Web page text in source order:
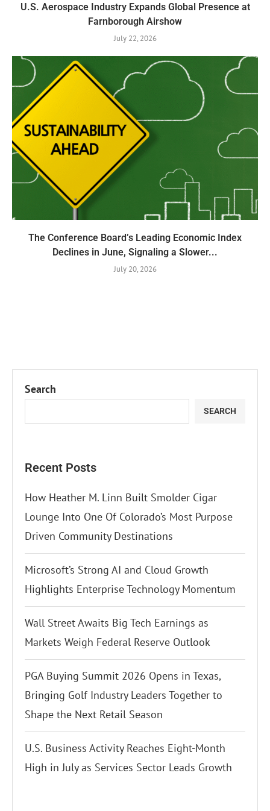
U.S. Aerospace Industry Expands Global Presence at
Farnborough Airshow
July 22, 2026
The Conference Board’s Leading Economic Index
Declines in June, Signaling a Slower...
July 20, 2026
Search
SEARCH
Recent Posts
How Heather M. Linn Built Smolder Cigar
Lounge Into One Of Colorado’s Most Purpose
Driven Community Destinations
Microsoft’s Strong AI and Cloud Growth
Highlights Enterprise Technology Momentum
Wall Street Awaits Big Tech Earnings as
Markets Weigh Federal Reserve Outlook
PGA Buying Summit 2026 Opens in Texas,
Bringing Golf Industry Leaders Together to
Shape the Next Retail Season
U.S. Business Activity Reaches Eight-Month
High in July as Services Sector Leads Growth